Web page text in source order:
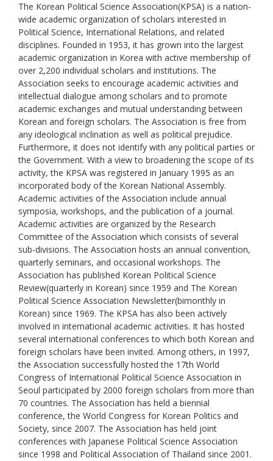
The Korean Political Science Association(KPSA) is a nation-
wide academic organization of scholars interested in
Political Science, International Relations, and related
disciplines. Founded in 1953, it has grown into the largest
academic organization in Korea with active membership of
over 2,200 individual scholars and institutions. The
Association seeks to encourage academic activities and
intellectual dialogue among scholars and to promote
academic exchanges and mutual understanding between
Korean and foreign scholars. The Association is free from
any ideological inclination as well as political prejudice.
Furthermore, it does not identify with any political parties or
the Government. With a view to broadening the scope of its
activity, the KPSA was registered in January 1995 as an
incorporated body of the Korean National Assembly.
Academic activities of the Association include annual
symposia, workshops, and the publication of a journal.
Academic activities are organized by the Research
Committee of the Association which consists of several
sub-divisions. The Association hosts an annual convention,
quarterly seminars, and occasional workshops. The
Association has published Korean Political Science
Review(quarterly in Korean) since 1959 and The Korean
Political Science Association Newsletter(bimonthly in
Korean) since 1969. The KPSA has also been actively
involved in international academic activities. It has hosted
several international conferences to which both Korean and
foreign scholars have been invited. Among others, in 1997,
the Association successfully hosted the 17th World
Congress of International Political Science Association in
Seoul participated by 2000 foreign scholars from more than
70 countries. The Association has held a biennial
conference, the World Congress for Korean Politics and
Society, since 2007. The Association has held joint
conferences with Japanese Political Science Association
since 1998 and Political Association of Thailand since 2001.